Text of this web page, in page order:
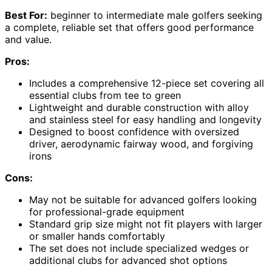
Best For: beginner to intermediate male golfers seeking
a complete, reliable set that offers good performance
and value.
Pros:
Includes a comprehensive 12-piece set covering all
essential clubs from tee to green
Lightweight and durable construction with alloy
and stainless steel for easy handling and longevity
Designed to boost confidence with oversized
driver, aerodynamic fairway wood, and forgiving
irons
Cons:
May not be suitable for advanced golfers looking
for professional-grade equipment
Standard grip size might not fit players with larger
or smaller hands comfortably
The set does not include specialized wedges or
additional clubs for advanced shot options